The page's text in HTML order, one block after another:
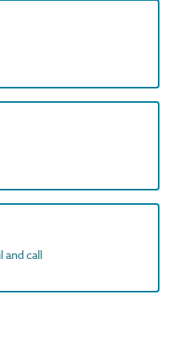
call